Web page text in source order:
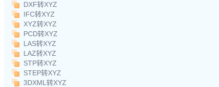
DXF转XYZ
IFC转XYZ
XYZ转XYZ
PCD转XYZ
LAS转XYZ
LAZ转XYZ
STP转XYZ
STEP转XYZ
3DXML转XYZ